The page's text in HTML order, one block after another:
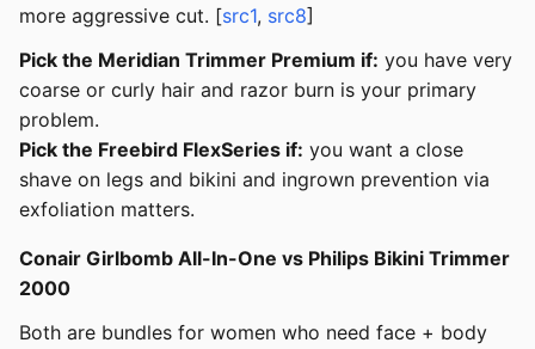
more aggressive cut. [src1, src8]
Pick the Meridian Trimmer Premium if: you have very
coarse or curly hair and razor burn is your primary
problem.
Pick the Freebird FlexSeries if: you want a close
shave on legs and bikini and ingrown prevention via
exfoliation matters.
Conair Girlbomb All-In-One vs Philips Bikini Trimmer
2000
Both are bundles for women who need face + body